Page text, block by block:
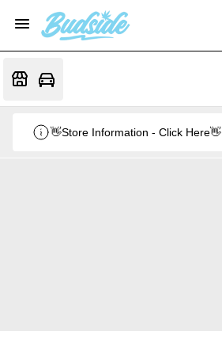
👋Store Information - Click Here👋